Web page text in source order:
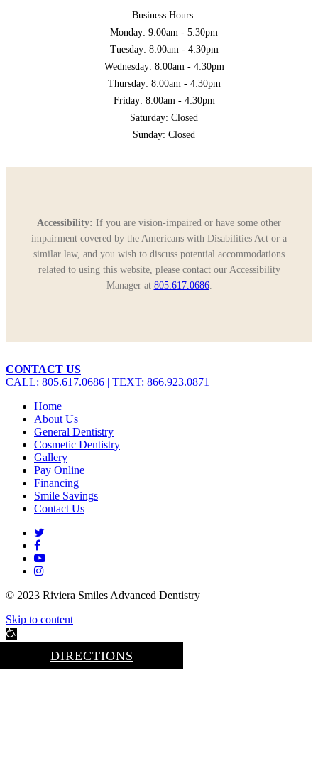
Business Hours:
Monday: 9:00am - 5:30pm
Tuesday: 8:00am - 4:30pm
Wednesday: 8:00am - 4:30pm
Thursday: 8:00am - 4:30pm
Friday: 8:00am - 4:30pm
Saturday: Closed
Sunday: Closed
Accessibility: If you are vision-impaired or have some other
impairment covered by the Americans with Disabilities Act or a
similar law, and you wish to discuss potential accommodations
related to using this website, please contact our Accessibility
Manager at 805.617.0686.
Close
Menu
CONTACT US
CALL: 805.617.0686 | TEXT: 866.923.0871
Home
About Us
General Dentistry
Cosmetic Dentistry
Gallery
Pay Online
Financing
Smile Savings
Contact Us
twitter
facebook
youtube
instagram
© 2023 Riviera Smiles Advanced Dentistry
DIRECTIONS
Skip to content
Open
toolbar
Accessibility Tools